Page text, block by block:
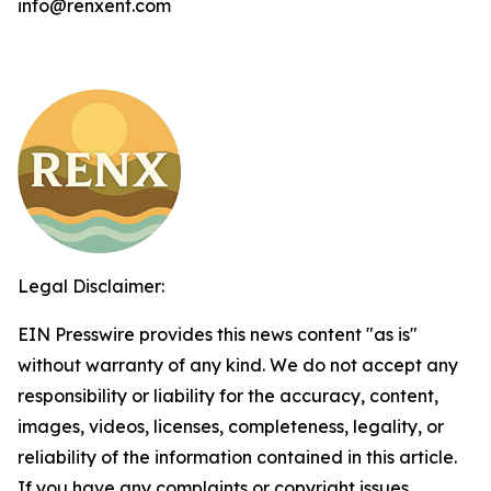
info@renxent.com
Legal Disclaimer:
EIN Presswire provides this news content "as is"
without warranty of any kind. We do not accept any
responsibility or liability for the accuracy, content,
images, videos, licenses, completeness, legality, or
reliability of the information contained in this article.